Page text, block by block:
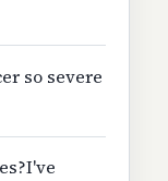
so severe